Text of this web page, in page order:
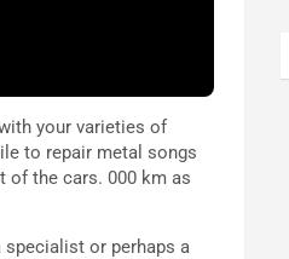
your varieties of
to repair metal songs
of the cars. 000 km as
specialist or perhaps a